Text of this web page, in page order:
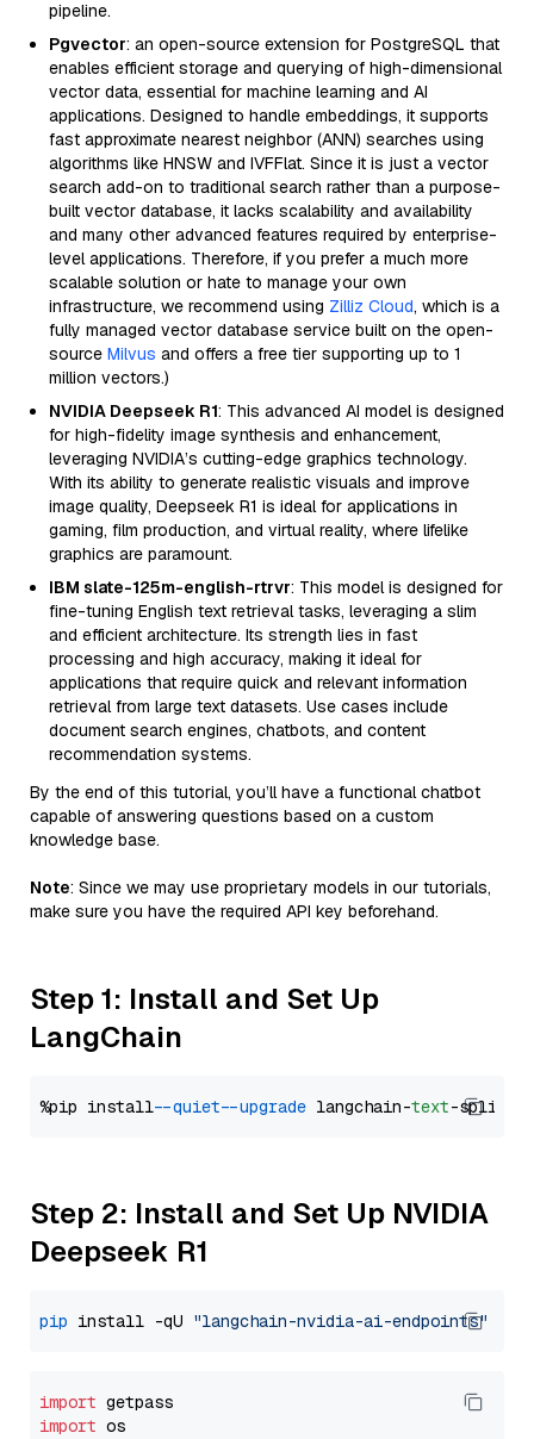
pipeline.
Pgvector: an open-source extension for PostgreSQL that
enables efficient storage and querying of high-dimensional
vector data, essential for machine learning and AI
applications. Designed to handle embeddings, it supports
fast approximate nearest neighbor (ANN) searches using
algorithms like HNSW and IVFFlat. Since it is just a vector
search add-on to traditional search rather than a purpose-
built vector database, it lacks scalability and availability
and many other advanced features required by enterprise-
level applications. Therefore, if you prefer a much more
scalable solution or hate to manage your own
infrastructure, we recommend using Zilliz Cloud, which is a
fully managed vector database service built on the open-
source Milvus and offers a free tier supporting up to 1
million vectors.)
NVIDIA Deepseek R1: This advanced AI model is designed
for high-fidelity image synthesis and enhancement,
leveraging NVIDIA’s cutting-edge graphics technology.
With its ability to generate realistic visuals and improve
image quality, Deepseek R1 is ideal for applications in
gaming, film production, and virtual reality, where lifelike
graphics are paramount.
IBM slate-125m-english-rtrvr: This model is designed for
fine-tuning English text retrieval tasks, leveraging a slim
and efficient architecture. Its strength lies in fast
processing and high accuracy, making it ideal for
applications that require quick and relevant information
retrieval from large text datasets. Use cases include
document search engines, chatbots, and content
recommendation systems.
By the end of this tutorial, you’ll have a functional chatbot
capable of answering questions based on a custom
knowledge base.
Note: Since we may use proprietary models in our tutorials,
make sure you have the required API key beforehand.
Step 1: Install and Set Up
LangChain
%pip install --quiet --upgrade langchain-text
Step 2: Install and Set Up NVIDIA
Deepseek R1
pip install -qU "langchain-nvidia-ai-endpoints"
import
import os